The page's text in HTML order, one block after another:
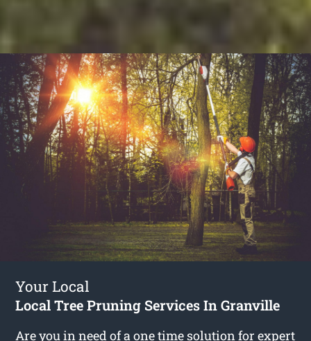
Your Local
Local Tree Pruning Services In Granville
Are you in need of a one time solution for expert